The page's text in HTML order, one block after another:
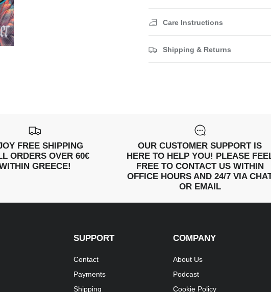
Care Instructions
Shipping & Returns
FREE SHIPPING
ORDERS OVER 60€
GREECE!
OUR CUSTOMER SUPPORT IS
HERE TO HELP YOU! PLEASE
FREE TO CONTACT US WITHIN
OFFICE HOURS AND 24/7 VIA
OR EMAIL
SUPPORT
Contact
Payments
Shipping
COMPANY
About Us
Podcast
Cookie Policy